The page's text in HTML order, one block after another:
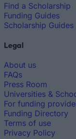
Find a Scholarship
Funding Guides
Scholarship Guides
Legal
About us
FAQs
Press Room
Universities &
For funding
Funding Directory
Terms of use
Privacy Policy